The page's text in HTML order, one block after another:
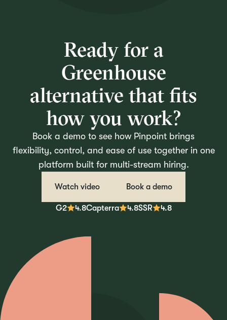
Ready for a
Greenhouse
alternative that fits
how you work?
Book a demo to see how Pinpoint brings
flexibility, control, and ease of use together in one
platform built for multi-stream hiring.
Watch video Book a demo
G2 4.8Capterra 4.8SSR 4.8